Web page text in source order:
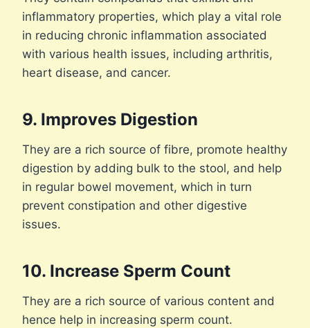
inflammatory properties, which play a vital role
in reducing chronic inflammation associated
with various health issues, including arthritis,
heart disease, and cancer.
9. Improves Digestion
They are a rich source of fibre, promote healthy
digestion by adding bulk to the stool, and help
in regular bowel movement, which in turn
prevent constipation and other digestive
issues.
10. Increase Sperm Count
They are a rich source of various content and
hence help in increasing sperm count.